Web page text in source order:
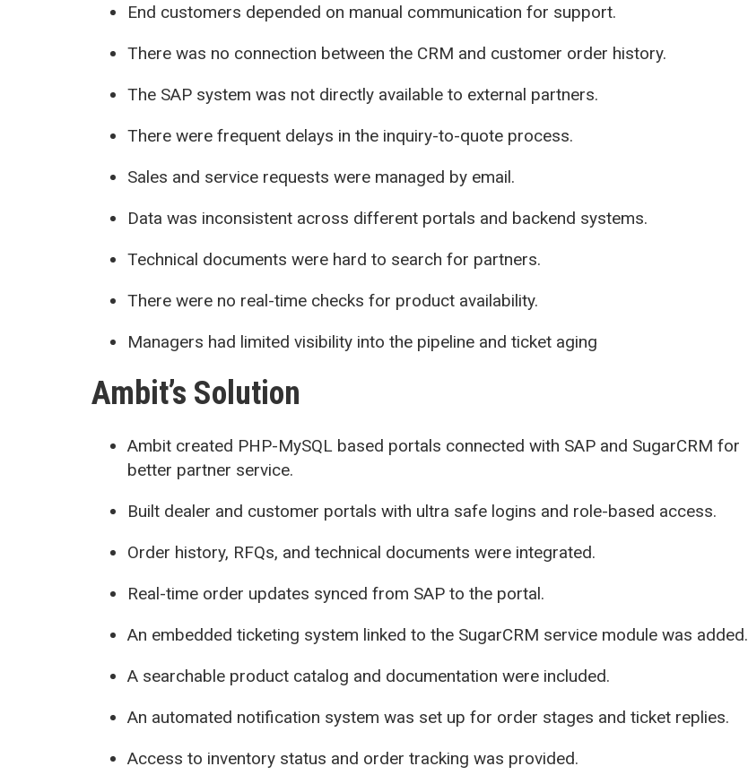
End customers depended on manual communication for support.
There was no connection between the CRM and customer order history.
The SAP system was not directly available to external partners.
There were frequent delays in the inquiry-to-quote process.
Sales and service requests were managed by email.
Data was inconsistent across different portals and backend systems.
Technical documents were hard to search for partners.
There were no real-time checks for product availability.
Managers had limited visibility into the pipeline and ticket aging
Ambit’s Solution
Ambit created PHP-MySQL based portals connected with SAP and SugarCRM for
better partner service.
Built dealer and customer portals with ultra safe logins and role-based access.
Order history, RFQs, and technical documents were integrated.
Real-time order updates synced from SAP to the portal.
An embedded ticketing system linked to the SugarCRM service module was added.
A searchable product catalog and documentation were included.
An automated notification system was set up for order stages and ticket replies.
Access to inventory status and order tracking was provided.